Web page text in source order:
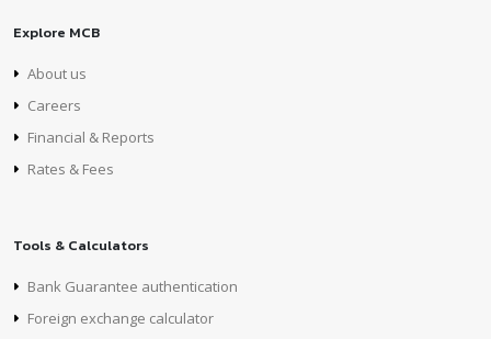
Explore MCB
About us
Careers
Financial & Reports
Rates & Fees
Tools & Calculators
Bank Guarantee authentication
Foreign exchange calculator